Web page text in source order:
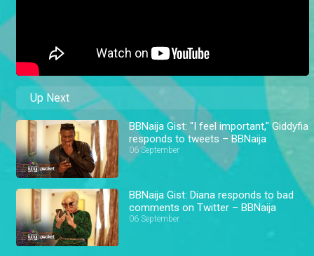
Up Next
BBNaija Gist: "I feel important," Giddyfia
responds to tweets – BBNaija
06 September
BBNaija Gist: Diana responds to bad
comments on Twitter – BBNaija
06 September